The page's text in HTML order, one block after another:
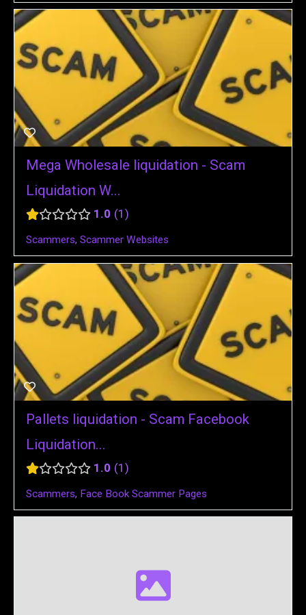
Mega Wholesale liquidation - Scam
Liquidation W...
1.0 1
Scammers, Scammer Websites
Pallets liquidation - Scam Facebook
Liquidation...
1.0 1
Scammers, Face Book Scammer Pages